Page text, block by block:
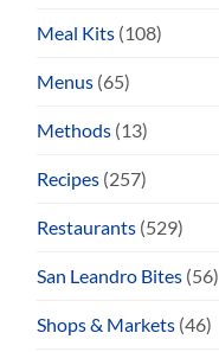
Meal Kits (108)
Menus (65)
Methods (13)
Recipes (257)
Restaurants (529)
San Leandro Bites (56)
Shops & Markets (46)